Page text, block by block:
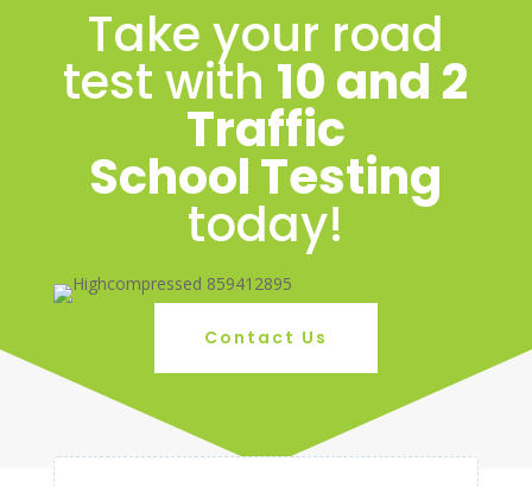
Take your road
test with 10 and 2
Traffic
School Testing
today!
Contact Us